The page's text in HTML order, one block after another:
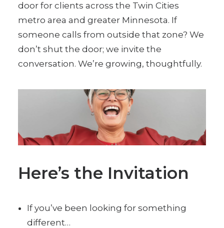
door for clients across the Twin Cities
metro area and greater Minnesota. If
someone calls from outside that zone? We
don’t shut the door; we invite the
conversation. We’re growing, thoughtfully.
Here’s the Invitation
If you’ve been looking for something
different…